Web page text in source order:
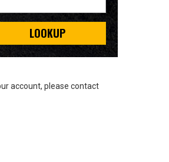
LOOKUP
account, please contact